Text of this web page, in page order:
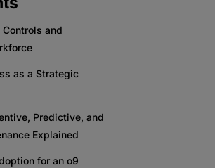
and
as a Strategic
Predictive, and
Explained
for an o9